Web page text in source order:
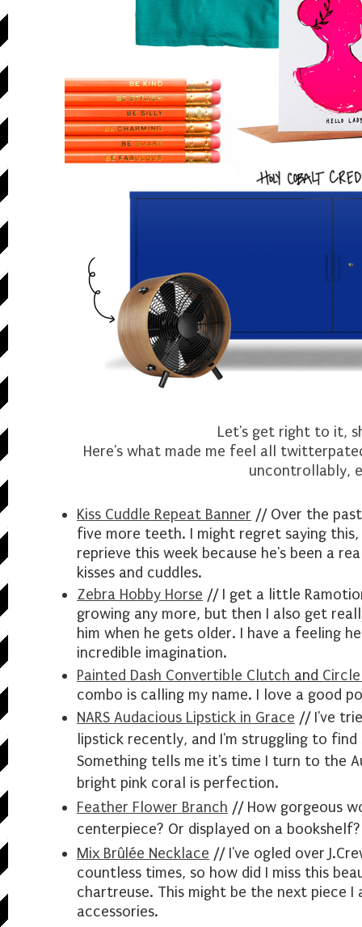
Let's get right to it,
Here's what made me feel all
uncontrollably,
Kiss Cuddle Repeat Banner // Over the
five more teeth. I might regret saying
reprieve this week because he's been a
kisses and cuddles.
Zebra Hobby Horse // I get a little
growing any more, but then I also get
him when he gets older. I have a feeling
incredible imagination.
Painted Dash Convertible Clutch and
combo is calling my name. I love a good
NARS Audacious Lipstick in Grace // I've
lipstick recently, and I'm struggling to
Something tells me it's time I turn to the
bright pink coral is perfection.
Feather Flower Branch // How gorgeous
centerpiece? Or displayed on a bookshelf?
Mix Brûlée Necklace // I've ogled over
countless times, so how did I miss this
chartreuse. This might be the next piece I
accessories.